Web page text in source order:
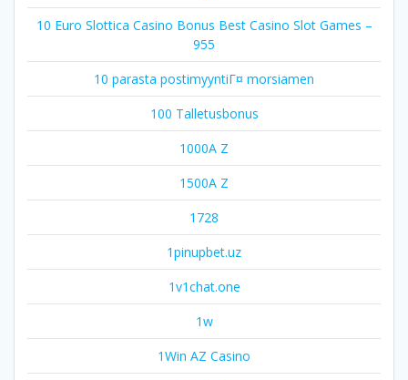
10 Euro Slottica Casino Bonus Best Casino Slot Games –
955
10 parasta postimyyntiГ¤ morsiamen
100 Talletusbonus
1000A Z
1500A Z
1728
1pinupbet.uz
1v1chat.one
1w
1Win AZ Casino